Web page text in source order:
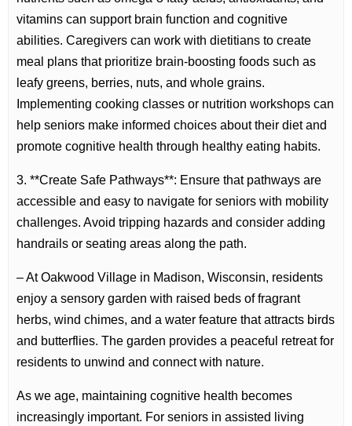
vitamins can support brain function and cognitive
abilities. Caregivers can work with dietitians to create
meal plans that prioritize brain-boosting foods such as
leafy greens, berries, nuts, and whole grains.
Implementing cooking classes or nutrition workshops can
help seniors make informed choices about their diet and
promote cognitive health through healthy eating habits.
3. **Create Safe Pathways**: Ensure that pathways are
accessible and easy to navigate for seniors with mobility
challenges. Avoid tripping hazards and consider adding
handrails or seating areas along the path.
– At Oakwood Village in Madison, Wisconsin, residents
enjoy a sensory garden with raised beds of fragrant
herbs, wind chimes, and a water feature that attracts birds
and butterflies. The garden provides a peaceful retreat for
residents to unwind and connect with nature.
As we age, maintaining cognitive health becomes
increasingly important. For seniors in assisted living